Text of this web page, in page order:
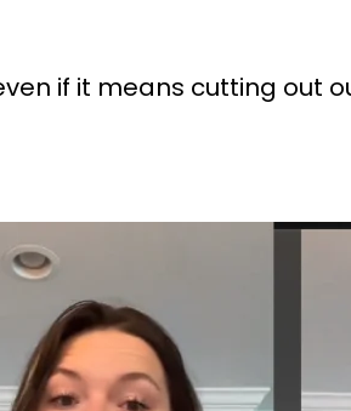
if it means cutting out